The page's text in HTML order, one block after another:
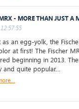
- MORE THAN JUST A
an egg-yolk, the
at first! The Fischer
beginning in 2013.
and quite popular...